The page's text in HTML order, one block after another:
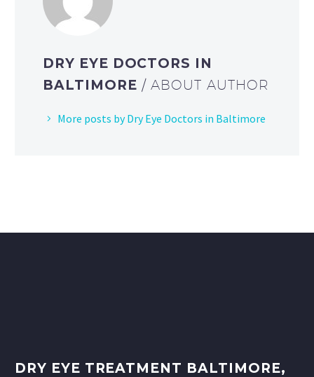
DRY EYE DOCTORS IN
BALTIMORE / ABOUT AUTHOR
More posts by Dry Eye Doctors in Baltimore
DRY EYE TREATMENT BALTIMORE,